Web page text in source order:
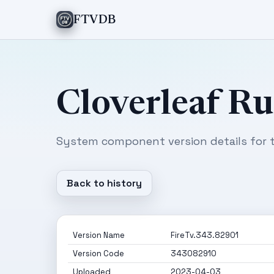
FTVDB
Cloverleaf
System component version details for
Back to history
Version Name
FireTv.343.82901
Version Code
343082910
Uploaded
2023-04-03